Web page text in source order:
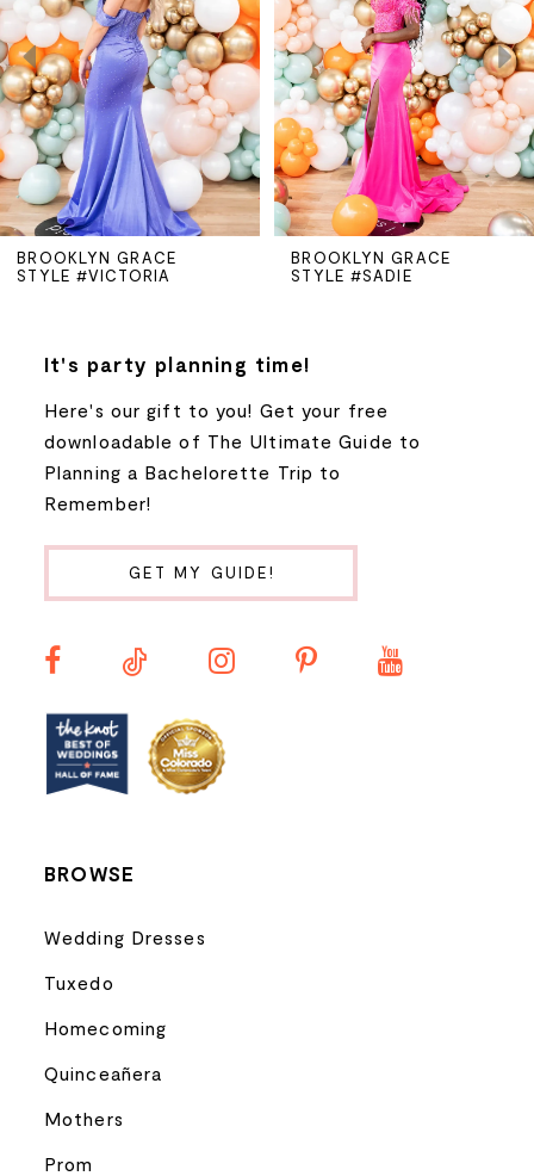
2
3
4
5
6
10
11
BROOKLYN GRACE
STYLE #SADIE
BROOKLYN GRACE
STYLE #RILEY
It's party planning time!
Here's our gift to you! Get your free
downloadable of The Ultimate Guide to
Planning a Bachelorette Trip to
Remember!
GET MY GUIDE!
BROWSE
Wedding Dresses
Tuxedo
Homecoming
Quinceañera
Mothers
Prom